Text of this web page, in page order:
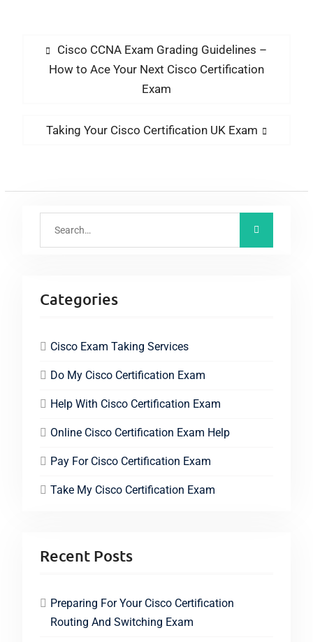
Cisco CCNA Exam Grading Guidelines –
How to Ace Your Next Cisco Certification
Exam
Taking Your Cisco Certification UK Exam
Categories
Cisco Exam Taking Services
Do My Cisco Certification Exam
Help With Cisco Certification Exam
Online Cisco Certification Exam Help
Pay For Cisco Certification Exam
Take My Cisco Certification Exam
Recent Posts
Preparing For Your Cisco Certification
Routing And Switching Exam